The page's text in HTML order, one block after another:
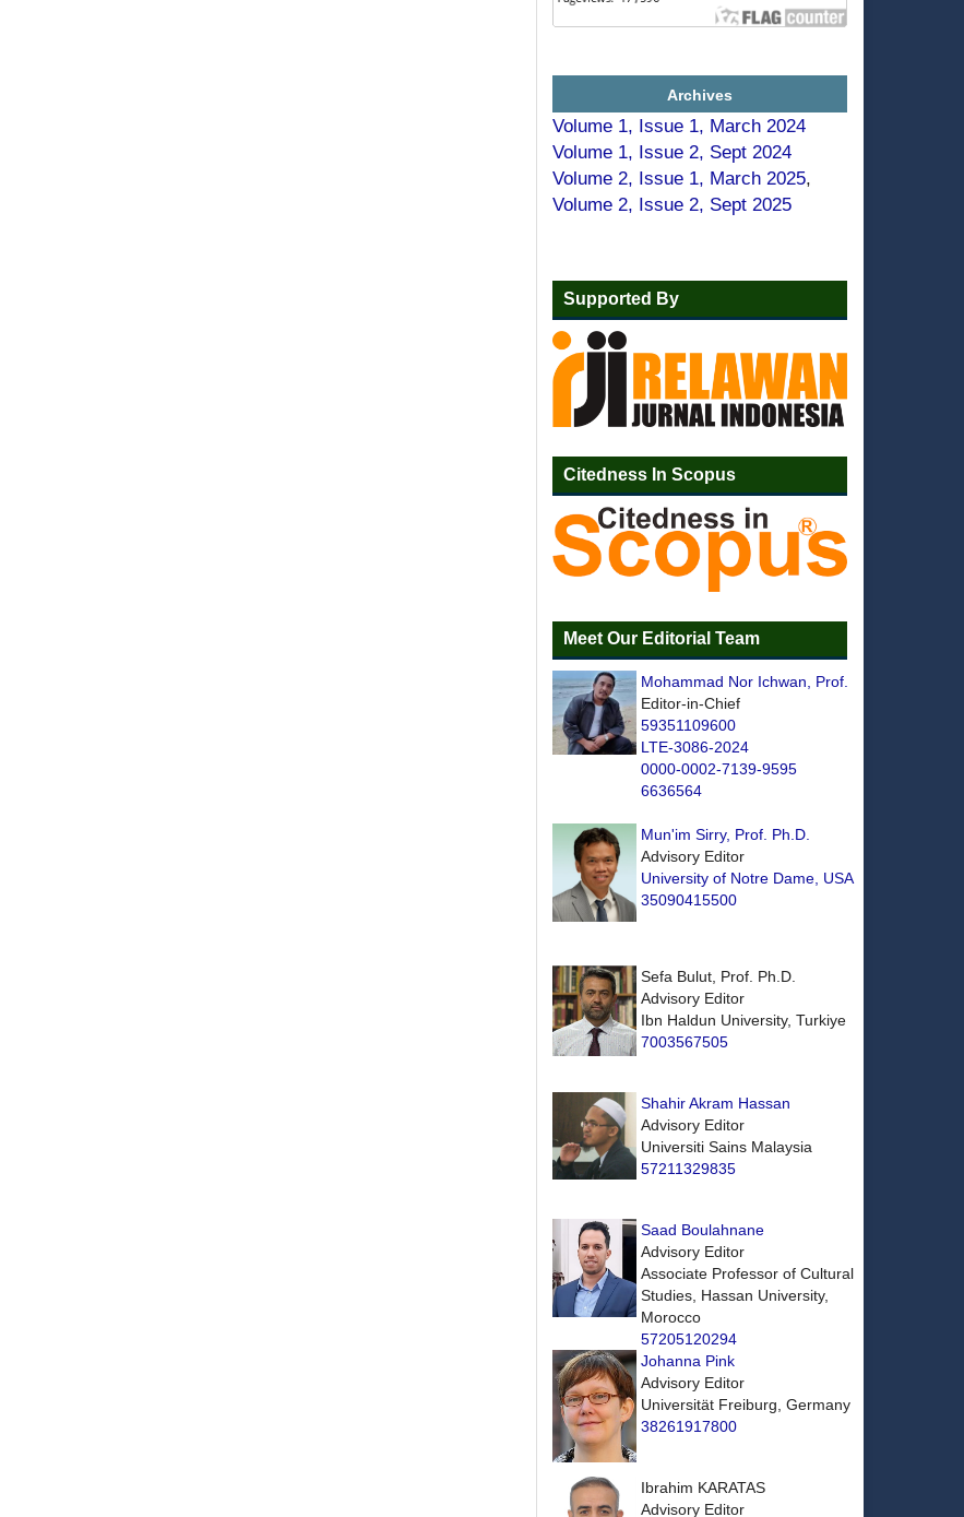
Archives
Volume 1, Issue 1, March 2024
Volume 1, Issue 2, Sept 2024
Volume 2, Issue 1, March 2025,
Volume 2, Issue 2, Sept 2025
Supported By
Citedness In Scopus
Meet Our Editorial Team
Mohammad Nor Ichwan, Prof.
Editor-in-Chief
59351109600
LTE-3086-2024
0000-0002-7139-9595
6636564
Mun'im Sirry, Prof. Ph.D.
Advisory Editor
University of Notre Dame, USA
35090415500
Sefa Bulut, Prof. Ph.D.
Advisory Editor
Ibn Haldun University, Turkiye
7003567505
Shahir Akram Hassan
Advisory Editor
Universiti Sains Malaysia
57211329835
Saad Boulahnane
Advisory Editor
Associate Professor of Cultural
Studies, Hassan University,
Morocco
57205120294
Johanna Pink
Advisory Editor
Universität Freiburg, Germany
38261917800
Ibrahim KARATAS
Advisory Editor